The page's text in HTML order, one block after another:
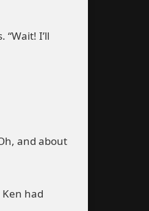
I’ll
and about
had